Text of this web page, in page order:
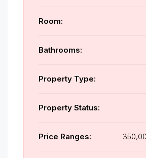
Room:
Bathrooms:
Property Type:
Property Status:
Price Ranges: